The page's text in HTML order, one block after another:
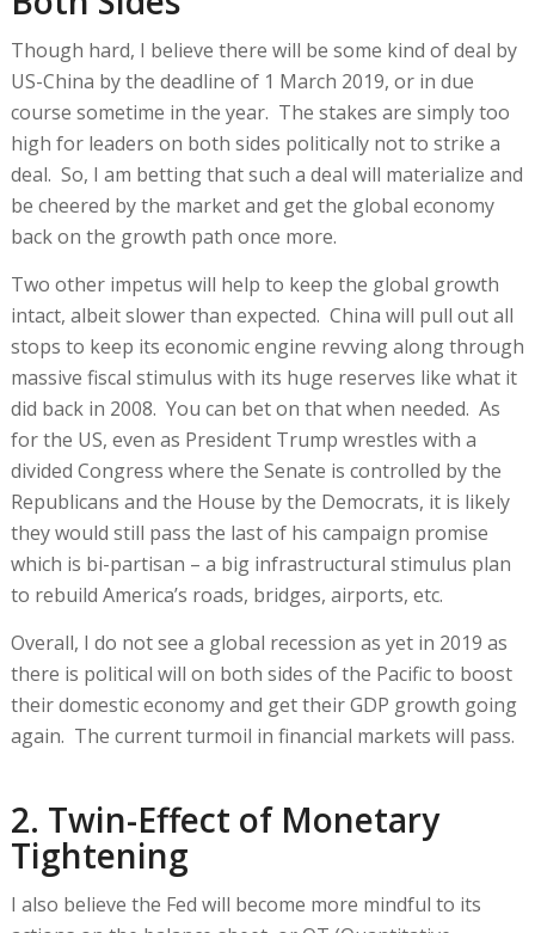
Though hard, I believe there will be some kind of deal by
US-China by the deadline of 1 March 2019, or in due
course sometime in the year. The stakes are simply too
high for leaders on both sides politically not to strike a
deal. So, I am betting that such a deal will materialize and
be cheered by the market and get the global economy
back on the growth path once more.
Two other impetus will help to keep the global growth
intact, albeit slower than expected. China will pull out all
stops to keep its economic engine revving along through
massive fiscal stimulus with its huge reserves like what it
did back in 2008. You can bet on that when needed. As
for the US, even as President Trump wrestles with a
divided Congress where the Senate is controlled by the
Republicans and the House by the Democrats, it is likely
they would still pass the last of his campaign promise
which is bi-partisan – a big infrastructural stimulus plan
to rebuild America’s roads, bridges, airports, etc.
Overall, I do not see a global recession as yet in 2019 as
there is political will on both sides of the Pacific to boost
their domestic economy and get their GDP growth going
again. The current turmoil in financial markets will pass.
2. Twin-Effect of Monetary
Tightening
I also believe the Fed will become more mindful to its